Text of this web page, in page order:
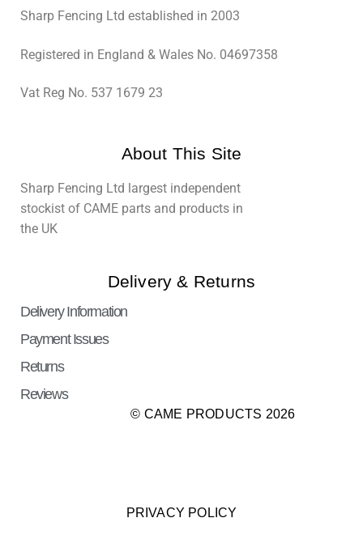
Sharp Fencing Ltd established in 2003
Registered in England & Wales No. 04697358
Vat Reg No. 537 1679 23
About This Site
Sharp Fencing Ltd largest independent
stockist of CAME parts and products in
the UK
Delivery & Returns
Delivery Information
Payment Issues
Returns
Reviews
© CAME PRODUCTS 2026
PRIVACY POLICY